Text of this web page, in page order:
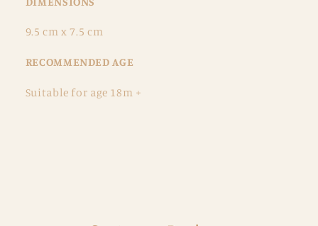
9.5 cm x 7.5 cm
RECOMMENDED AGE
Suitable for age 18m +